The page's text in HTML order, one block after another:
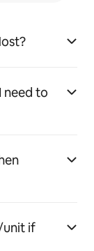
need to
unit if